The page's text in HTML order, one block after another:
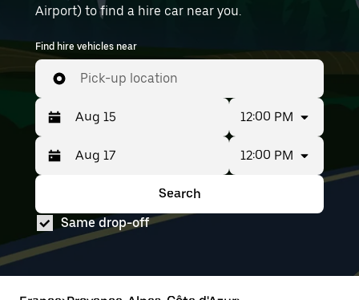
Airport) to find a hire car near you.
Find hire vehicles near
Pick-up location
Press
the
down
key
to
interact
with
Selected
date
range
from
Aug
15
to
12:00 PM
the
down
arrow
key
with
date
range
is
from
to
12:00 PM
Search
Same drop-off